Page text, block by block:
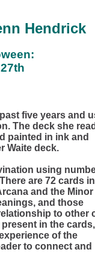
Hendrick
five years and
The deck she
painted in ink and
Waite deck.
using
are 72 cards
and the Minor
and those
to other
in the cards,
of the
to connect and